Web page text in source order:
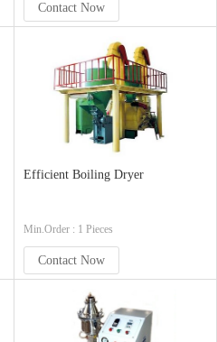
Contact Now
Efficient Boiling Dryer
Min.Order : 1 Pieces
Contact Now